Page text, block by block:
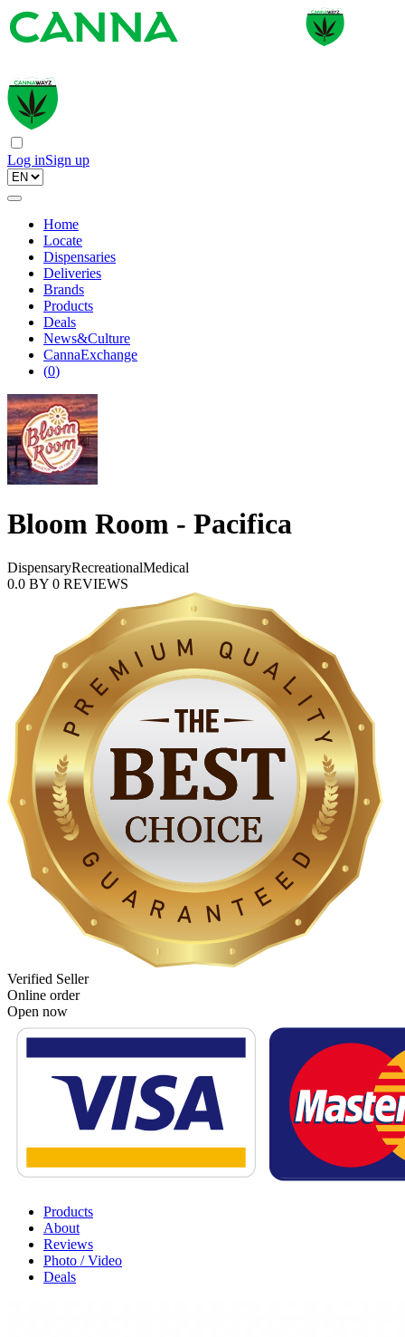
Log inSign up
Home
Locate
Dispensaries
Deliveries
Brands
Products
Deals
News&Culture
CannaExchange
(0)
Bloom Room - Pacifica
DispensaryRecreationalMedical
0.0 BY 0 REVIEWS
Verified Seller
Online order
Open now
Products
About
Reviews
Photo / Video
Deals